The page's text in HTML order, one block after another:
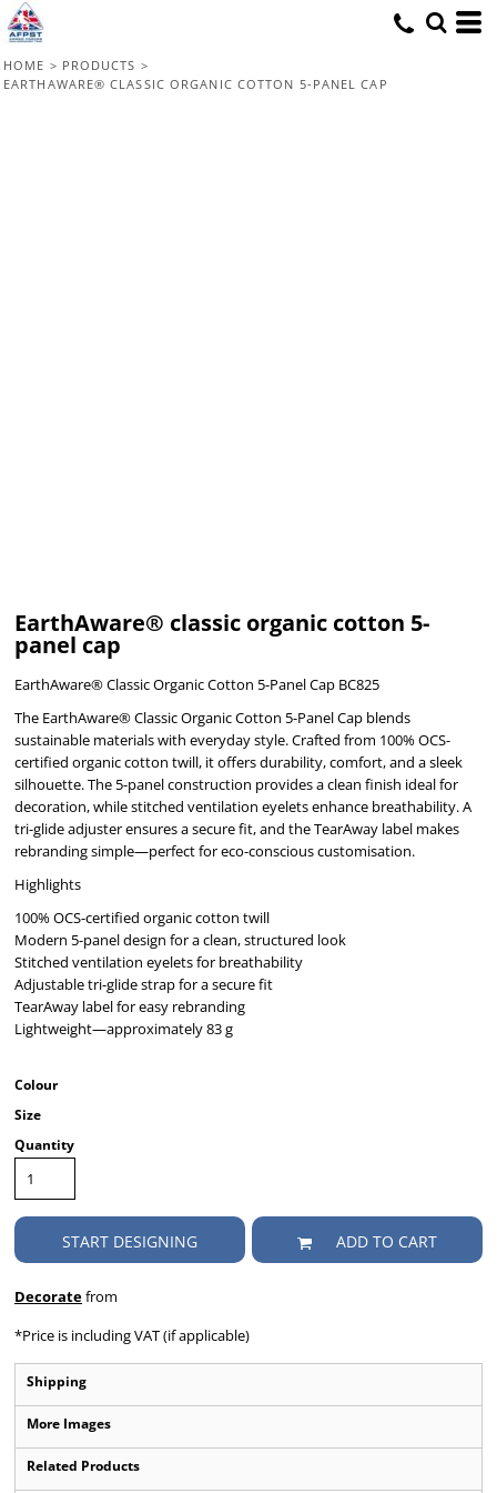
HOME > PRODUCTS >
EARTHAWARE® CLASSIC ORGANIC COTTON 5-PANEL CAP
EarthAware® classic organic cotton 5-
panel cap
EarthAware® Classic Organic Cotton 5-Panel Cap BC825
The EarthAware® Classic Organic Cotton 5-Panel Cap blends
sustainable materials with everyday style. Crafted from 100% OCS-
certified organic cotton twill, it offers durability, comfort, and a sleek
silhouette. The 5-panel construction provides a clean finish ideal for
decoration, while stitched ventilation eyelets enhance breathability. A
tri-glide adjuster ensures a secure fit, and the TearAway label makes
rebranding simple—perfect for eco-conscious customisation.
Highlights
100% OCS-certified organic cotton twill
Modern 5-panel design for a clean, structured look
Stitched ventilation eyelets for breathability
Adjustable tri-glide strap for a secure fit
TearAway label for easy rebranding
Lightweight—approximately 83 g
Colour
Size
Quantity
START DESIGNING ADD TO CART
Decoratefrom
*Price is including VAT (if applicable)
Shipping
More Images
Related Products